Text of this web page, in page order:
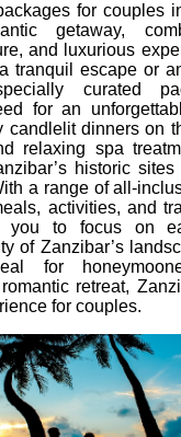
for couples
getaway,
and luxurious
tranquil escape or
curated
for an
candlelit dinners on
relaxing spa
historic
a range of all-
activities, and
you to focus on
of Zanzibar’s
for
retreat,
for couples.